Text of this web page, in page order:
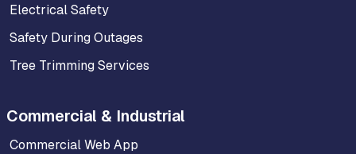
Electrical Safety
Safety During Outages
Tree Trimming Services
Commercial & Industrial
Commercial Web App